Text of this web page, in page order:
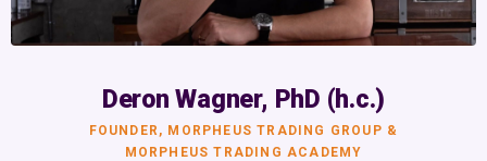
Deron Wagner, PhD (h.c.)
FOUNDER, MORPHEUS TRADING GROUP &
MORPHEUS TRADING ACADEMY